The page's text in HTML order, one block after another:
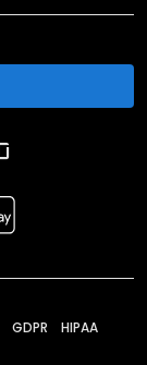
GDPR HIPAA